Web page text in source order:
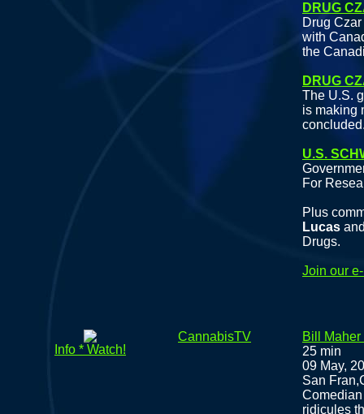
DRUG
Drug
with
the
DRUG
The U.S.
is making
U.S.
For
Plus
Lucas
Drugs.
Join our
Info * Watch!
CannabisTV
Bill
25 min
09 May,
San
ridicules